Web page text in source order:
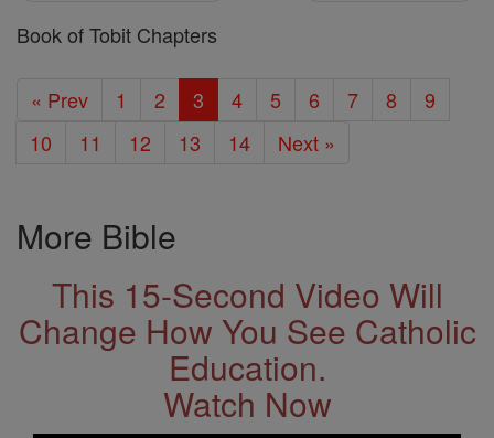
Book of Tobit Chapters
« Prev 1 2 3 4 5 6 7 8
9
10
11 12 13 14 Next »
More Bible
This 15-Second Video Will
Change How You See Catholic
Education.
Watch Now